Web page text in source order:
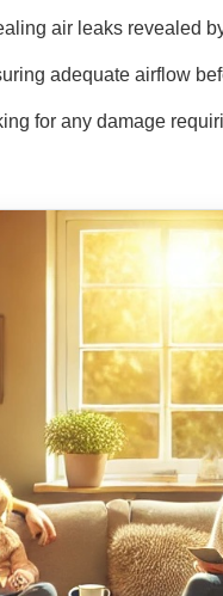
air leaks revealed
adequate airflow
for any damage